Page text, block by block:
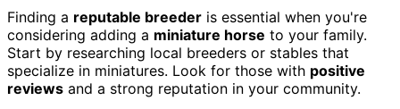
Finding a reputable breeder is essential when you're
considering adding a miniature horse to your family.
Start by researching local breeders or stables that
specialize in miniatures. Look for those with positive
reviews and a strong reputation in your community.